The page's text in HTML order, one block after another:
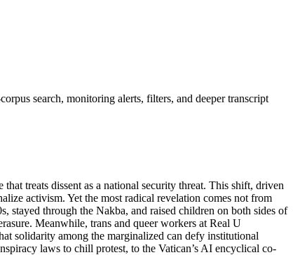
search, monitoring alerts, filters, and deeper transcript
treats dissent as a national security threat. This shift, driven
activism. Yet the most radical revelation comes not from
stayed through the Nakba, and raised children on both sides of
Meanwhile, trans and queer workers at Real U
solidarity among the marginalized can defy institutional
laws to chill protest, to the Vatican’s AI encyclical co-